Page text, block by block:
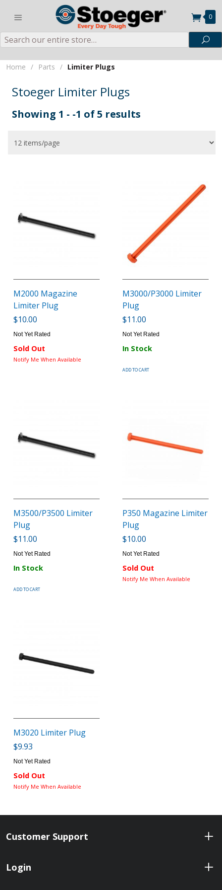
0
Search
Home / Parts / Limiter Plugs
Stoeger Limiter Plugs
Showing 1 - -1 of 5 results
M2000 Magazine
Limiter Plug
$10.00
Not Yet Rated
Sold Out
Notify Me When Available
M3000/P3000 Limiter
Plug
$11.00
Not Yet Rated
In Stock
ADD TO CART
M3500/P3500 Limiter
Plug
$11.00
Not Yet Rated
In Stock
ADD TO CART
P350 Magazine Limiter
Plug
$10.00
Not Yet Rated
Sold Out
Notify Me When Available
M3020 Limiter Plug
$9.93
Not Yet Rated
Sold Out
Notify Me When Available
Customer Support
Login